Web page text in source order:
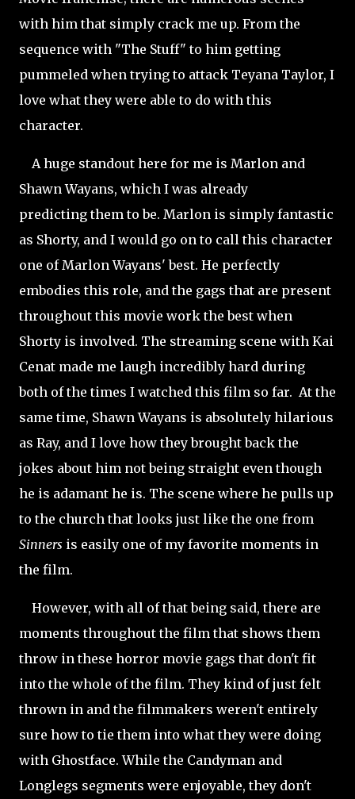
with him that simply crack me up. From the
sequence with "The Stuff" to him getting
pummeled when trying to attack Teyana Taylor, I
love what they were able to do with this
character.
A huge standout here for me is Marlon and
Shawn Wayans, which I was already
predicting them to be. Marlon is simply fantastic
as Shorty, and I would go on to call this character
one of Marlon Wayans' best. He perfectly
embodies this role, and the gags that are present
throughout this movie work the best when
Shorty is involved. The streaming scene with Kai
Cenat made me laugh incredibly hard during
both of the times I watched this film so far. At the
same time, Shawn Wayans is absolutely hilarious
as Ray, and I love how they brought back the
jokes about him not being straight even though
he is adamant he is. The scene where he pulls up
to the church that looks just like the one from
Sinners is easily one of my favorite moments in
the film.
However, with all of that being said, there are
moments throughout the film that shows them
throw in these horror movie gags that don't fit
into the whole of the film. They kind of just felt
thrown in and the filmmakers weren't entirely
sure how to tie them into what they were doing
with Ghostface. While the Candyman and
Longlegs segments were enjoyable, they don't